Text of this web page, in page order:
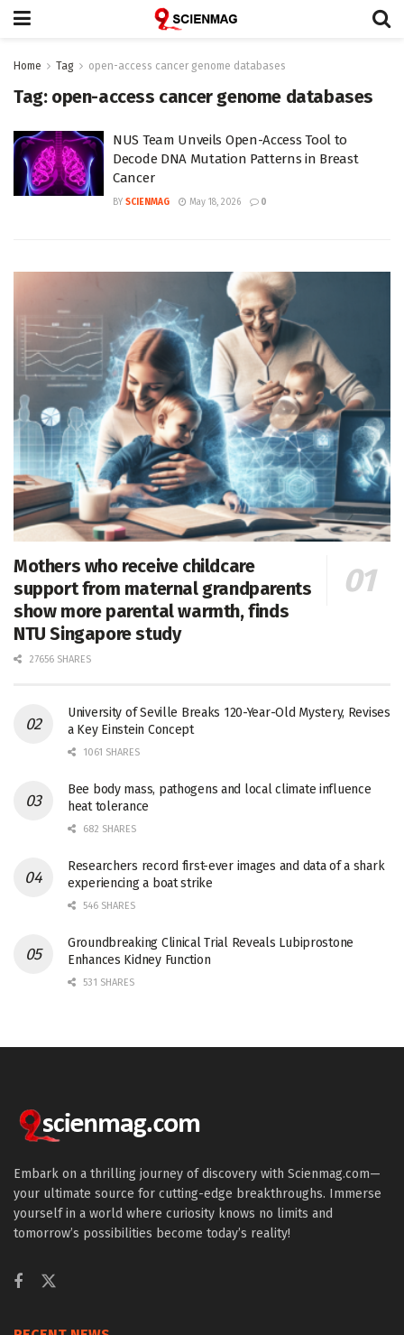
Home Tag open-access cancer genome databases
Tag: open-access cancer genome databases
NUS Team Unveils Open-Access Tool to
Decode DNA Mutation Patterns in Breast
Cancer
BY SCIENMAG May 18, 2026 0
Mothers who receive childcare
support from maternal grandparents
show more parental warmth, finds
NTU Singapore study
27656 SHARES
University of Seville Breaks 120-Year-Old Mystery, Revises
a Key Einstein Concept
1061 SHARES
Bee body mass, pathogens and local climate influence
heat tolerance
682 SHARES
Researchers record first-ever images and data of a shark
experiencing a boat strike
546 SHARES
Groundbreaking Clinical Trial Reveals Lubiprostone
Enhances Kidney Function
531 SHARES
Embark on a thrilling journey of discovery with Scienmag.com—
your ultimate source for cutting-edge breakthroughs. Immerse
yourself in a world where curiosity knows no limits and
tomorrow’s possibilities become today’s reality!